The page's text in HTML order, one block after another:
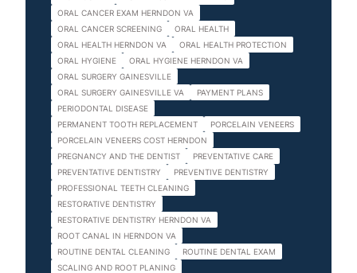
ORAL CANCER EXAM HERNDON VA
ORAL CANCER SCREENING
ORAL HEALTH
ORAL HEALTH HERNDON VA
ORAL HEALTH PROTECTION
ORAL HYGIENE
ORAL HYGIENE HERNDON VA
ORAL SURGERY GAINESVILLE
ORAL SURGERY GAINESVILLE VA
PAYMENT PLANS
PERIODONTAL DISEASE
PERMANENT TOOTH REPLACEMENT
PORCELAIN VENEERS
PORCELAIN VENEERS COST HERNDON
PREGNANCY AND THE DENTIST
PREVENTATIVE CARE
PREVENTATIVE DENTISTRY
PREVENTIVE DENTISTRY
PROFESSIONAL TEETH CLEANING
RESTORATIVE DENTISTRY
RESTORATIVE DENTISTRY HERNDON VA
ROOT CANAL IN HERNDON VA
ROUTINE DENTAL CLEANING
ROUTINE DENTAL EXAM
SCALING AND ROOT PLANING